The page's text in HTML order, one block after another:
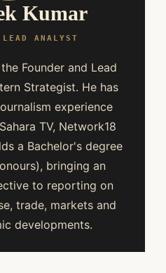
Kumar
ANALYST
Founder and Lead
Strategist. He has
experience
TV, Network18
a Bachelor's degree
bringing an
to reporting on
trade, markets and
developments.